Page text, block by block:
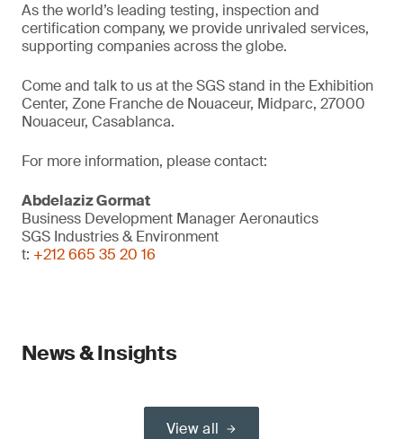
As the world’s leading testing, inspection and
certification company, we provide unrivaled services,
supporting companies across the globe.
Come and talk to us at the SGS stand in the Exhibition
Center, Zone Franche de Nouaceur, Midparc, 27000
Nouaceur, Casablanca.
For more information, please contact:
Abdelaziz Gormat
Business Development Manager Aeronautics
SGS Industries & Environment
t: +212 665 35 20 16
News & Insights
View all